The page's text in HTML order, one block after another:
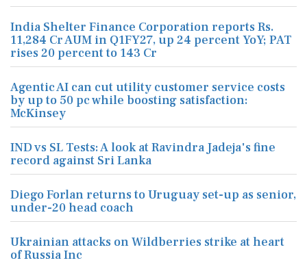
India Shelter Finance Corporation reports Rs.
11,284 Cr AUM in Q1FY27, up 24 percent YoY; PAT
rises 20 percent to 143 Cr
Agentic AI can cut utility customer service costs
by up to 50 pc while boosting satisfaction:
McKinsey
IND vs SL Tests: A look at Ravindra Jadeja's fine
record against Sri Lanka
Diego Forlan returns to Uruguay set-up as senior,
under-20 head coach
Ukrainian attacks on Wildberries strike at heart
of Russia Inc